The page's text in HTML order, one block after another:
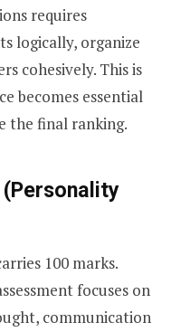
requires
logically, organize
cohesively. This is
becomes essential
the final ranking.
(Personality
100 marks.
focuses on
communication